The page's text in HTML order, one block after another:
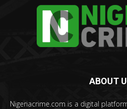
ABOUT
Nigeriacrime.com is a digital